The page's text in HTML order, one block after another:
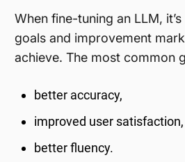
When fine-tuning an LLM,
goals and improvement
achieve. The most common
better accuracy,
improved user
better fluency.